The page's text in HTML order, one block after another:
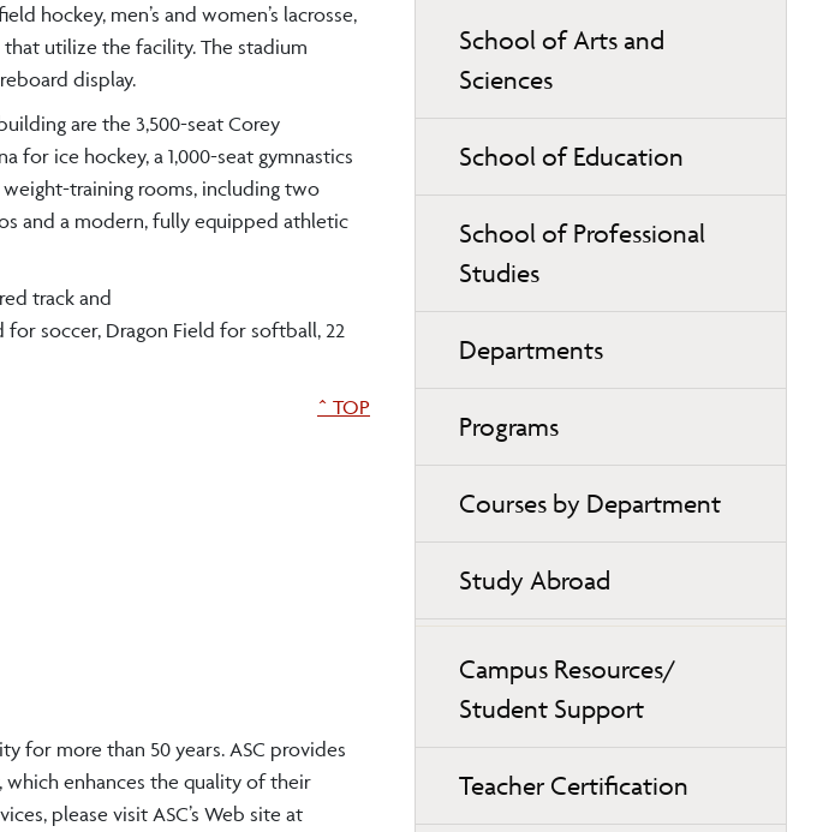
hockey, men’s and women’s lacrosse,
that utilize the facility. The stadium
display.
are the 3,500-seat Corey
for ice hockey, a 1,000-seat gymnastics
weight-training rooms, including two
and a modern, fully equipped athletic
track and
soccer, Dragon Field for softball, 22
^ TOP
for more than 50 years. ASC provides
enhances the quality of their
please visit ASC’s Web site at
School of Arts and
Sciences
School of Education
School of Professional
Studies
Departments
Programs
Courses by Department
Study Abroad
Campus Resources/
Student Support
Teacher Certification